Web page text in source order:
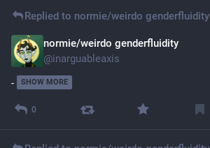
Replied to normie/weirdo genderfluidity
normie/weirdo genderfluidity
@inarguableaxis
-
SHOW MORE
0